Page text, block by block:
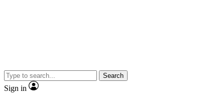
Search
Sign in